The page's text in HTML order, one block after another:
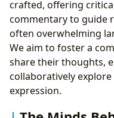
crafted, offering
commentary to guide
often overwhelming
We aim to foster a
share their thoughts,
collaboratively
expression.